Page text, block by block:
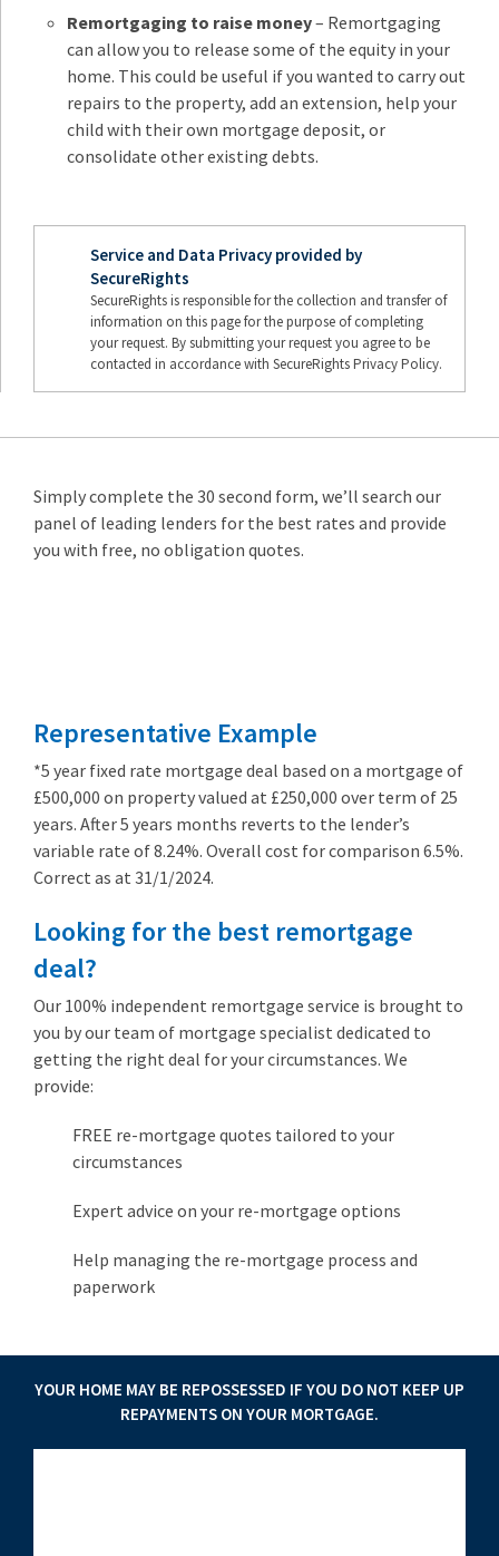
Remortgaging to raise money– Remortgaging
can allow you to release some of the equity in your
home. This could be useful if you wanted to carry out
repairs to the property, add an extension, help your
child with their own mortgage deposit, or
consolidate other existing debts.
Service and Data Privacy provided by
SecureRights
SecureRights is responsible for the collection and transfer of
information on this page for the purpose of completing
your request. By submitting your request you agree to be
contacted in accordance with SecureRights Privacy Policy.
Simply complete the 30 second form, we’ll search our
panel of leading lenders for the best rates and provide
you with free, no obligation quotes.
Representative Example
*5 year fixed rate mortgage deal based on a mortgage of
£500,000 on property valued at £250,000 over term of 25
years. After 5 years months reverts to the lender’s
variable rate of 8.24%. Overall cost for comparison 6.5%.
Correct as at 31/1/2024.
Looking for the best remortgage
deal?
Our 100% independent remortgage service is brought to
you by our team of mortgage specialist dedicated to
getting the right deal for your circumstances. We
provide:
FREE re-mortgage quotes tailored to your
circumstances
Expert advice on your re-mortgage options
Help managing the re-mortgage process and
paperwork
YOUR HOME MAY BE REPOSSESSED IF YOU DO NOT KEEP UP
REPAYMENTS ON YOUR MORTGAGE.